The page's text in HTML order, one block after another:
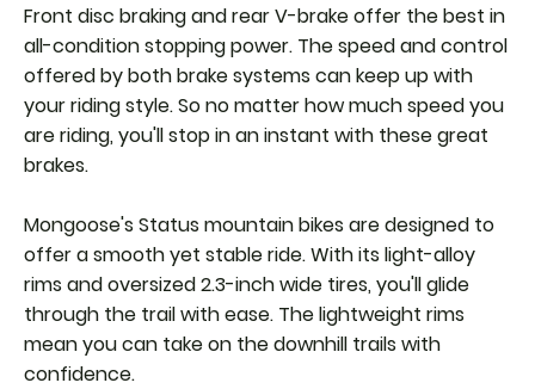
Front disc braking and rear V-brake offer the best in
all-condition stopping power. The speed and control
offered by both brake systems can keep up with
your riding style. So no matter how much speed you
are riding, you'll stop in an instant with these great
brakes.
Mongoose's Status mountain bikes are designed to
offer a smooth yet stable ride. With its light-alloy
rims and oversized 2.3-inch wide tires, you'll glide
through the trail with ease. The lightweight rims
mean you can take on the downhill trails with
confidence.